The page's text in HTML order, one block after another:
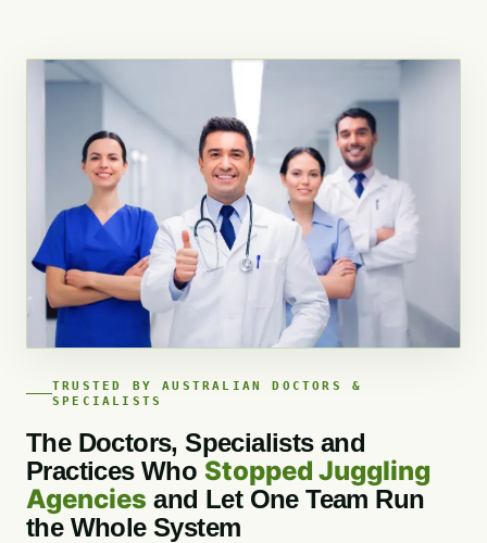
TRUSTED BY AUSTRALIAN DOCTORS &
SPECIALISTS
The Doctors, Specialists and
Practices Who Stopped Juggling
Agencies and Let One Team Run
the Whole System